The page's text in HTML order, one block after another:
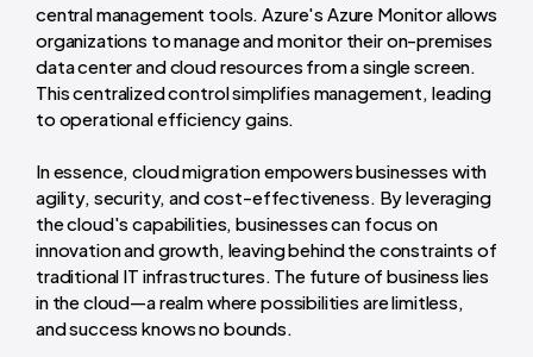
central management tools. Azure's Azure Monitor allows
organizations to manage and monitor their on-premises
data center and cloud resources from a single screen.
This centralized control simplifies management, leading
to operational efficiency gains.
In essence, cloud migration empowers businesses with
agility, security, and cost-effectiveness. By leveraging
the cloud's capabilities, businesses can focus on
innovation and growth, leaving behind the constraints of
traditional IT infrastructures. The future of business lies
in the cloud—a realm where possibilities are limitless,
and success knows no bounds.